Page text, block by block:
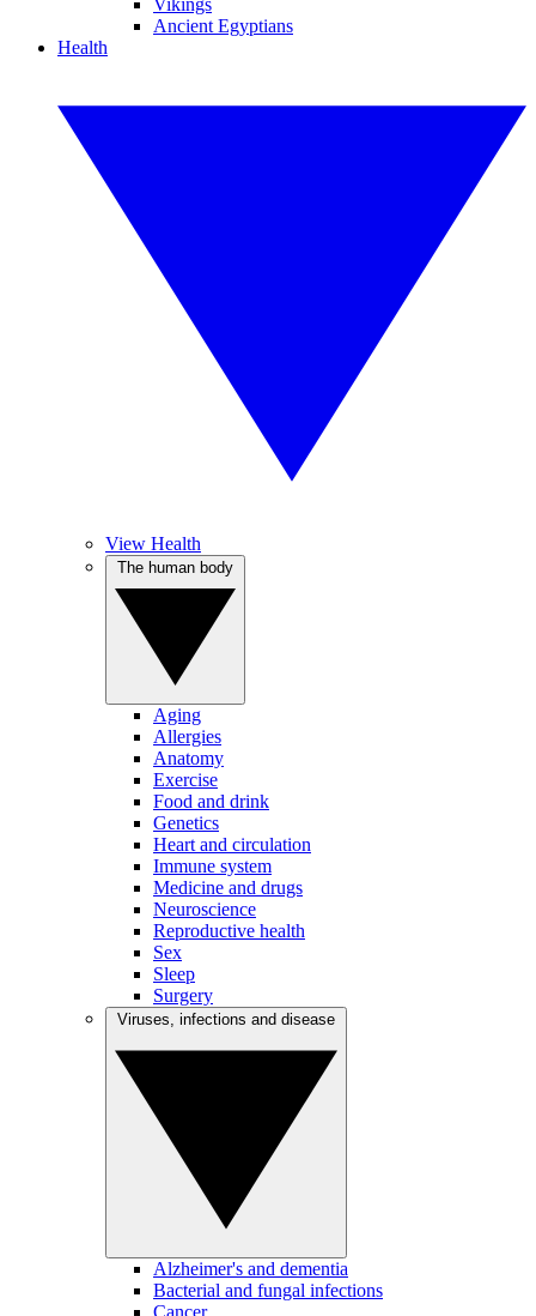
Vikings
Ancient Egyptians
Health
View Health
Aging
Allergies
Anatomy
Exercise
Food and drink
Genetics
Heart and circulation
Immune system
Medicine and drugs
Neuroscience
Reproductive health
Sex
Sleep
Surgery
Alzheimer's and dementia
Bacterial and fungal infections
Cancer